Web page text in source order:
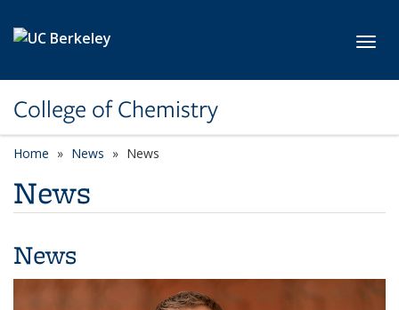
College of Chemistry
Home News News
News
News